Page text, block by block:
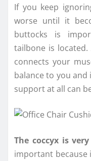
If you keep
worse until it
buttocks is
tailbone is
connects your
balance to you
support at all can
The coccyx is
important because